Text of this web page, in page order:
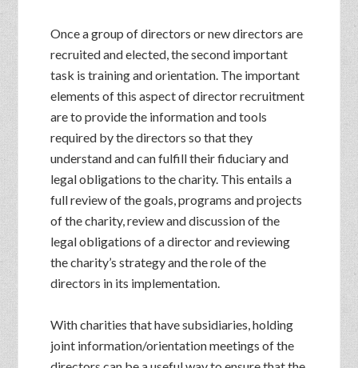
Once a group of directors or new directors are
recruited and elected, the second important
task is training and orientation. The important
elements of this aspect of director recruitment
are to provide the information and tools
required by the directors so that they
understand and can fulfill their fiduciary and
legal obligations to the charity. This entails a
full review of the goals, programs and projects
of the charity, review and discussion of the
legal obligations of a director and reviewing
the charity’s strategy and the role of the
directors in its implementation.
With charities that have subsidiaries, holding
joint information/orientation meetings of the